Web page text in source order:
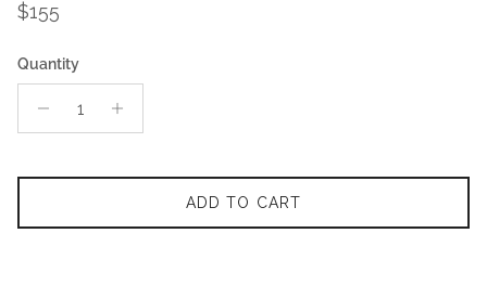
Regular price
$155
Quantity
ADD TO CART